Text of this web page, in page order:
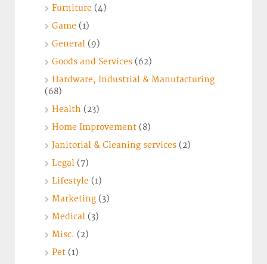
Furniture (4)
Game (1)
General (9)
Goods and Services (62)
Hardware, Industrial & Manufacturing
(68)
Health (23)
Home Improvement (8)
Janitorial & Cleaning services (2)
Legal (7)
Lifestyle (1)
Marketing (3)
Medical (3)
Misc. (2)
Pet (1)